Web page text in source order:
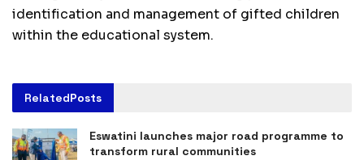
identification and management of gifted children
within the educational system.
RelatedPosts
Eswatini launches major road programme to
transform rural communities